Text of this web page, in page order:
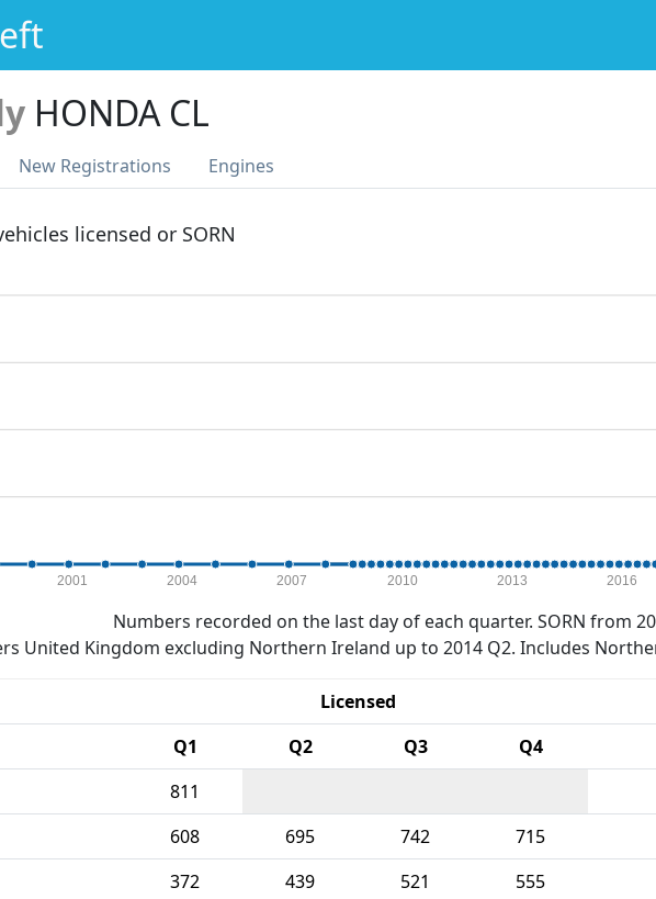
HONDA CL
New Registrations Engines
licensed or SORN
2001 2004 2007 2010 2013 2016
Numbers recorded on the last day of each quarter. SORN from
United Kingdom excluding Northern Ireland up to 2014 Q2. Includes
Licensed
Q1 Q2 Q3 Q4
811
608 695 742 715
372 439 521 555